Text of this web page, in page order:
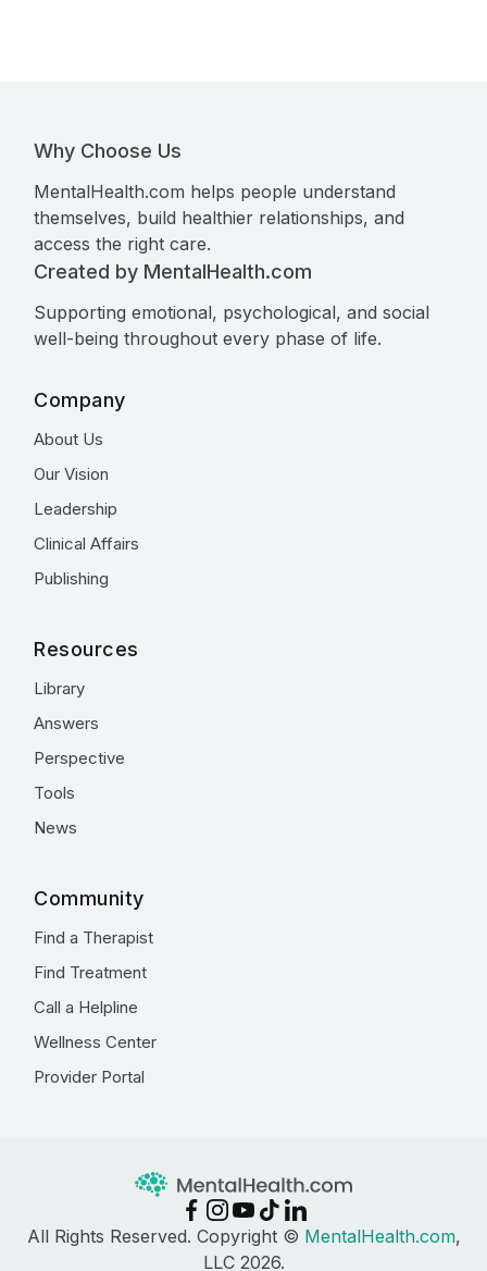
Why Choose Us
MentalHealth.com helps people understand
themselves, build healthier relationships, and
access the right care.
Created by MentalHealth.com
Supporting emotional, psychological, and social
well-being throughout every phase of life.
Company
About Us
Our Vision
Leadership
Clinical Affairs
Publishing
Resources
Library
Answers
Perspective
Tools
News
Community
Find a Therapist
Find Treatment
Call a Helpline
Wellness Center
Provider Portal
All Rights Reserved. Copyright © MentalHealth.com,
LLC 2026.